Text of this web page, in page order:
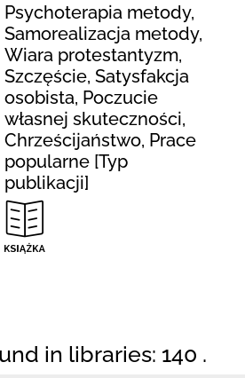
Psychoterapia metody,
Samorealizacja metody,
Wiara protestantyzm,
Szczęście, Satysfakcja
osobista, Poczucie
własnej skuteczności,
Chrześcijaństwo, Prace
popularne [Typ
publikacji]
in libraries: 140 .